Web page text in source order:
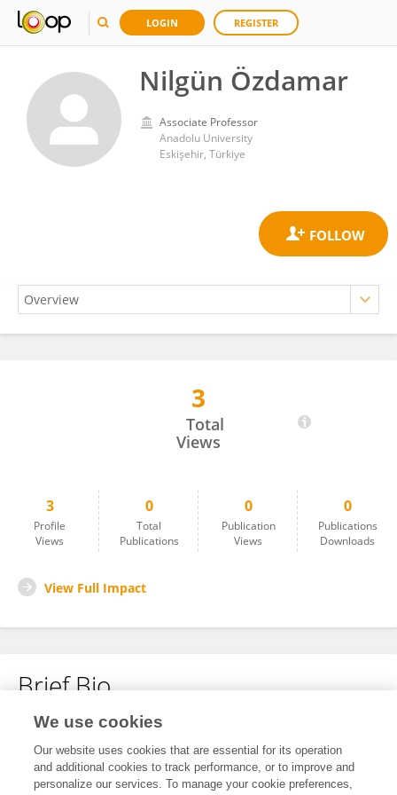
LOGIN REGISTER
Nilgün Özdamar
Associate Professor
Anadolu University
Eskişehir, Türkiye
3
Total
Views
3
Profile
Views
0
Total
Publications
0
Publication
Views
0
Publications
Downloads
View Full Impact
Brief Bio
No content to display.
We use cookies
Our website uses cookies that are essential for its operation
and additional cookies to track performance, or to improve and
personalize our services. To manage your cookie preferences,